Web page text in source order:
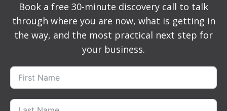
Book a free 30-minute discovery call to talk
through where you are now, what is getting in
the way, and the most practical next step for
your business.